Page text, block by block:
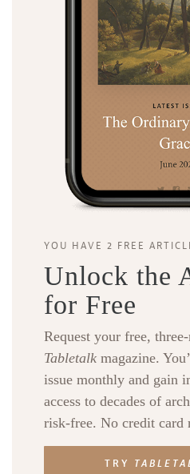
YOU HAVE 2 FREE
Unlock the
for Free
Request your free,
Tabletalk magazine.
issue monthly and gain
access to decades of
risk-free. No credit card
TRY